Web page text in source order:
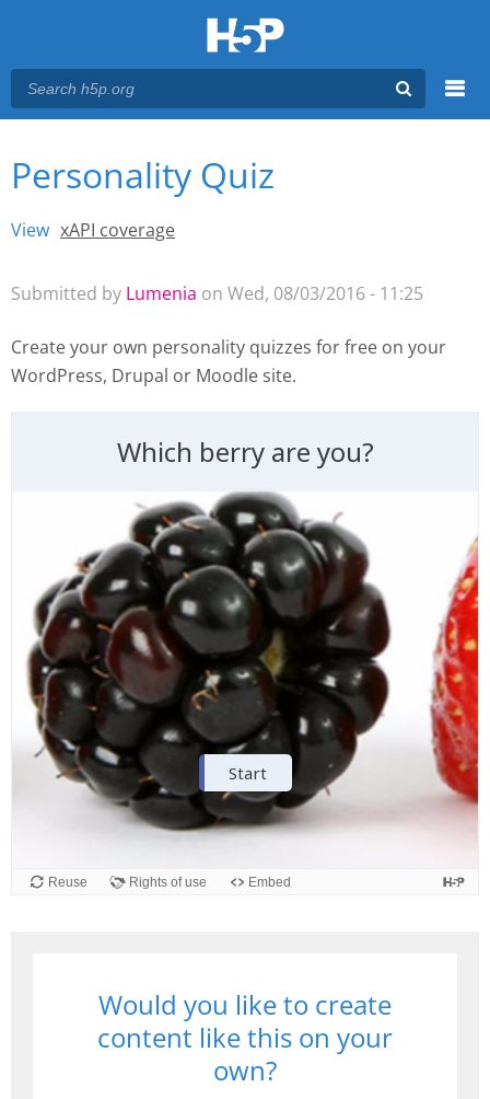
Main menu
You are here
Personality Quiz
View (active tab)
xAPI coverage
Submitted by Lumenia on Wed, 08/03/2016 - 11:25
Create your own personality quizzes for free on your
WordPress, Drupal or Moodle site.
Would you like to create
content like this on your
own?